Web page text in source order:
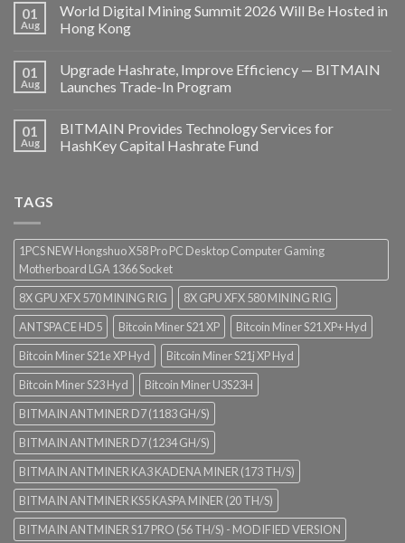
01
Aug
World Digital Mining Summit 2026 Will Be Hosted in
Hong Kong
01
Aug
Upgrade Hashrate, Improve Efficiency — BITMAIN
Launches Trade-In Program
01
Aug
BITMAIN Provides Technology Services for
HashKey Capital Hashrate Fund
TAGS
1PCS NEW Hongshuo X58 Pro PC Desktop Computer Gaming
Motherboard LGA 1366 Socket
8X GPU XFX 570 MINING RIG
8X GPU XFX 580 MINING RIG
ANTSPACE HD5
Bitcoin Miner S21 XP
Bitcoin Miner S21 XP+ Hyd
Bitcoin Miner S21e XP Hyd
Bitcoin Miner S21j XP Hyd
Bitcoin Miner S23 Hyd
Bitcoin Miner U3S23H
BITMAIN ANTMINER D7 (1183 GH/S)
BITMAIN ANTMINER D7 (1234 GH/S)
BITMAIN ANTMINER KA3 KADENA MINER (173 TH/S)
BITMAIN ANTMINER KS5 KASPA MINER (20 TH/S)
BITMAIN ANTMINER S17 PRO (56 TH/S) - MODIFIED VERSION